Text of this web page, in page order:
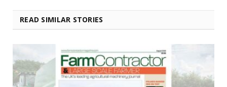
READ SIMILAR STORIES